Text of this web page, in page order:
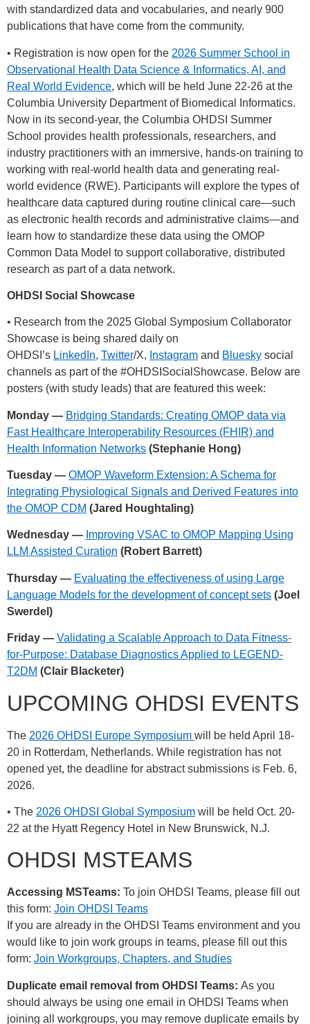
with standardized data and vocabularies, and nearly 900
publications that have come from the community.
• Registration is now open for the 2026 Summer School in
Observational Health Data Science & Informatics, AI, and
Real World Evidence, which will be held June 22-26 at the
Columbia University Department of Biomedical Informatics.
Now in its second-year, the Columbia OHDSI Summer
School provides health professionals, researchers, and
industry practitioners with an immersive, hands-on training to
working with real-world health data and generating real-
world evidence (RWE). Participants will explore the types of
healthcare data captured during routine clinical care—such
as electronic health records and administrative claims—and
learn how to standardize these data using the OMOP
Common Data Model to support collaborative, distributed
research as part of a data network.
OHDSI Social Showcase
• Research from the 2025 Global Symposium Collaborator
Showcase is being shared daily on
OHDSI’s LinkedIn, Twitter/X, Instagram and Bluesky social
channels as part of the #OHDSISocialShowcase. Below are
posters (with study leads) that are featured this week:
Monday — Bridging Standards: Creating OMOP data via
Fast Healthcare Interoperability Resources (FHIR) and
Health Information Networks (Stephanie Hong)
Tuesday — OMOP Waveform Extension: A Schema for
Integrating Physiological Signals and Derived Features into
the OMOP CDM (Jared Houghtaling)
Wednesday — Improving VSAC to OMOP Mapping Using
LLM Assisted Curation (Robert Barrett)
Thursday — Evaluating the effectiveness of using Large
Language Models for the development of concept sets (Joel
Swerdel)
Friday — Validating a Scalable Approach to Data Fitness-
for-Purpose: Database Diagnostics Applied to LEGEND-
T2DM (Clair Blacketer)
UPCOMING OHDSI EVENTS
The 2026 OHDSI Europe Symposium will be held April 18-
20 in Rotterdam, Netherlands. While registration has not
opened yet, the deadline for abstract submissions is Feb. 6,
2026.
• The 2026 OHDSI Global Symposium will be held Oct. 20-
22 at the Hyatt Regency Hotel in New Brunswick, N.J.
OHDSI MSTEAMS
Accessing MSTeams: To join OHDSI Teams, please fill out
this form: Join OHDSI Teams
If you are already in the OHDSI Teams environment and you
would like to join work groups in teams, please fill out this
form: Join Workgroups, Chapters, and Studies
Duplicate email removal from OHDSI Teams: As you
should always be using one email in OHDSI Teams when
joining all workgroups, you may remove duplicate emails by